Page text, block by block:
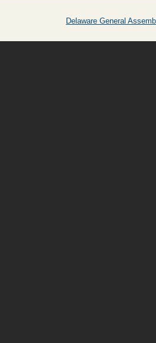
Delaware General